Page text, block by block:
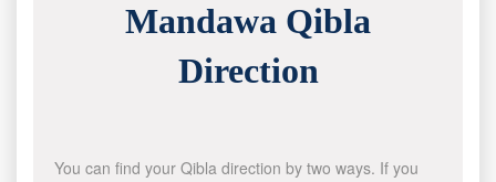
Mandawa Qibla
Direction
You can find your Qibla direction by two ways. If you